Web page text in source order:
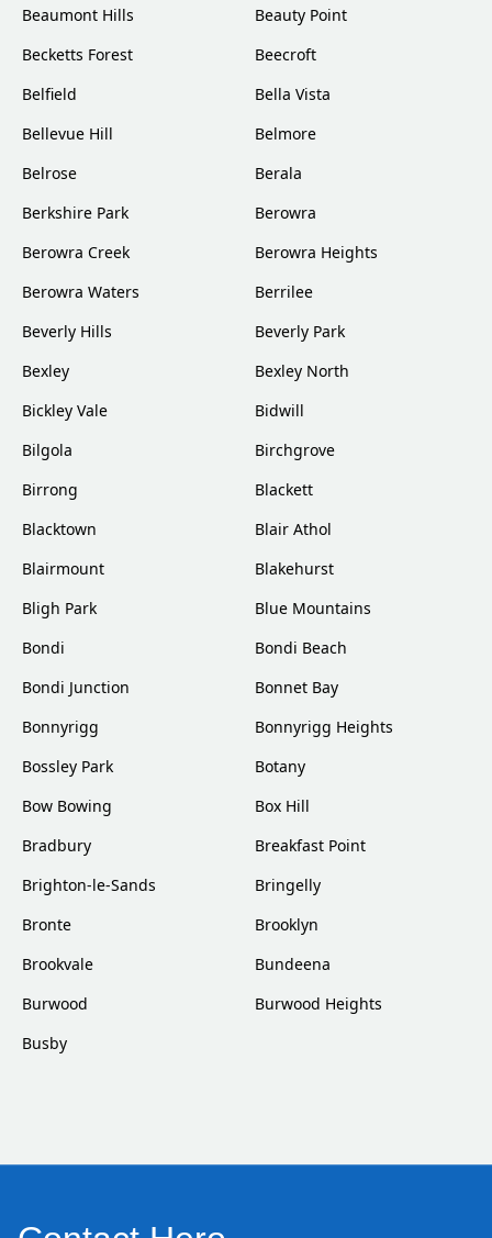
Beaumont Hills
Beauty Point
Becketts Forest
Beecroft
Belfield
Bella Vista
Bellevue Hill
Belmore
Belrose
Berala
Berkshire Park
Berowra
Berowra Creek
Berowra Heights
Berowra Waters
Berrilee
Beverly Hills
Beverly Park
Bexley
Bexley North
Bickley Vale
Bidwill
Bilgola
Birchgrove
Birrong
Blackett
Blacktown
Blair Athol
Blairmount
Blakehurst
Bligh Park
Blue Mountains
Bondi
Bondi Beach
Bondi Junction
Bonnet Bay
Bonnyrigg
Bonnyrigg Heights
Bossley Park
Botany
Bow Bowing
Box Hill
Bradbury
Breakfast Point
Brighton-le-Sands
Bringelly
Bronte
Brooklyn
Brookvale
Bundeena
Burwood
Burwood Heights
Busby